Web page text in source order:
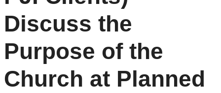
Discuss the
Purpose of the
Church at Planned